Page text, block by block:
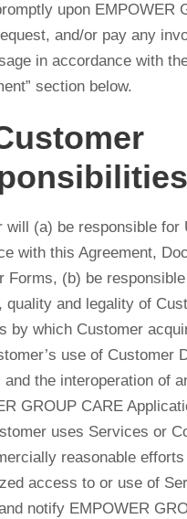
upon EMPOWER
and/or pay any
in accordance with
section below.
will (a) be responsible for
with this Agreement,
Forms, (b) be
quality and legality of
by which Customer
use of Customer
the interoperation of
GROUP CARE
uses Services or
reasonable
access to or use of
notify EMPOWER